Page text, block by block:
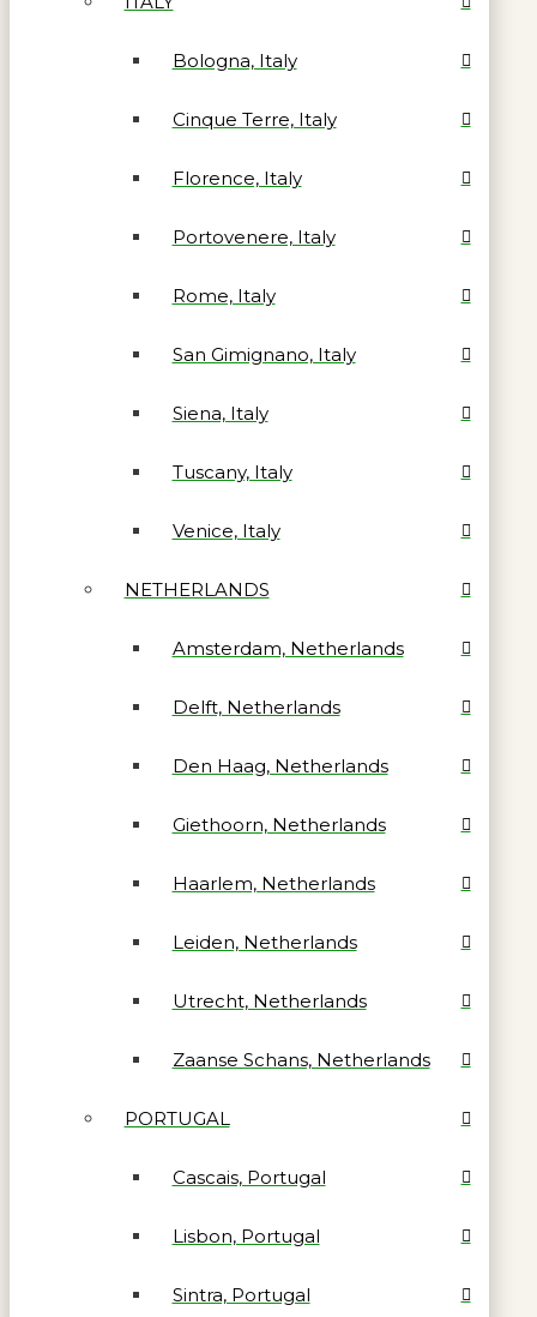
Bologna, Italy
Cinque Terre, Italy
Florence, Italy
Portovenere, Italy
Rome, Italy
San Gimignano, Italy
Siena, Italy
Tuscany, Italy
Venice, Italy
NETHERLANDS
Amsterdam, Netherlands
Delft, Netherlands
Den Haag, Netherlands
Giethoorn, Netherlands
Haarlem, Netherlands
Leiden, Netherlands
Utrecht, Netherlands
Zaanse Schans, Netherlands
PORTUGAL
Cascais, Portugal
Lisbon, Portugal
Sintra, Portugal